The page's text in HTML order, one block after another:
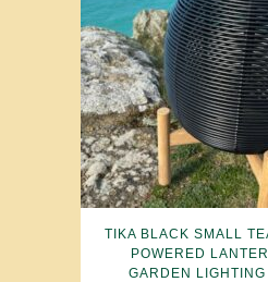
TIKA BLACK SMALL
POWERED
GARDEN